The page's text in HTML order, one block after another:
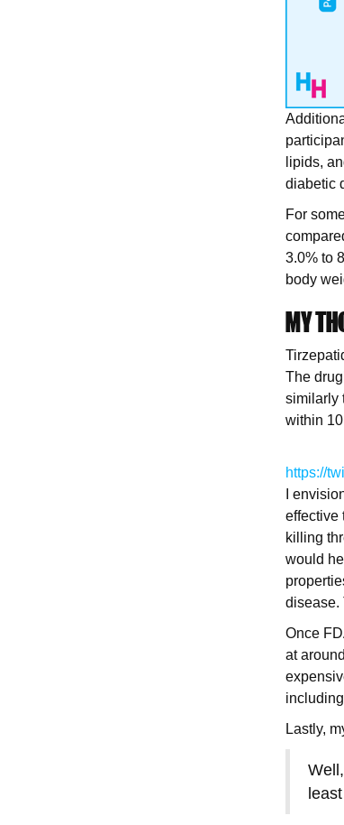
lipids,
diabetic
For
3.0% to
body
MY
The
similarly
within 10
https://
I
effective
killing
would
disease.
Once
at around
Lastly,